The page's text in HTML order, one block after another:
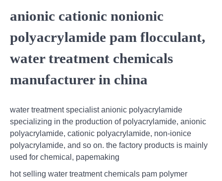
anionic cationic nonionic
polyacrylamide pam flocculant,
water treatment chemicals
manufacturer in china
water treatment specialist anionic polyacrylamide
specializing in the production of polyacrylamide, anionic
polyacrylamide, cationic polyacrylamide, non-ionice
polyacrylamide, and so on. the factory products is mainly
used for chemical, papemaking
hot selling water treatment chemicals pam polymer